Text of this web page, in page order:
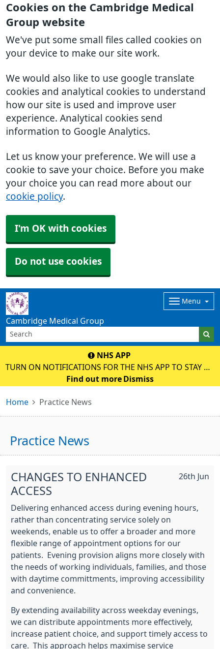
Cookies on the Cambridge Medical
Group website
We've put some small files called cookies on
your device to make our site work.
We would also like to use google translate
cookies and analytical cookies to understand
how our site is used and improve user
experience. Analytical cookies send
information to Google Analytics.
Let us know your preference. We will use a
cookie to save your choice. Before you make
your choice you can read more about our
cookie policy.
I'm OK with cookies
Do not use cookies
Cambridge Medical Group
Menu
NHS APP
TURN ON NOTIFICATIONS FOR THE NHS APP TO STAY UP
TO DATE WITH MESSAGES ABOUT YOUR CARE.
Find out more Dismiss
Home Practice News
Practice News
26th Jun
CHANGES TO ENHANCED
ACCESS
Delivering enhanced access during evening hours,
rather than concentrating service solely on
weekends, enable us to offer a broader and more
flexible range of appointment options for our
patients. Evening provision aligns more closely with
the needs of working individuals, families, and those
with daytime committments, improving accessibility
and convenience.
By extending availability across weekday evenings,
we can distribute appointments more effectively,
increase patient choice, and support timely access to
care. This approach helps maximise service